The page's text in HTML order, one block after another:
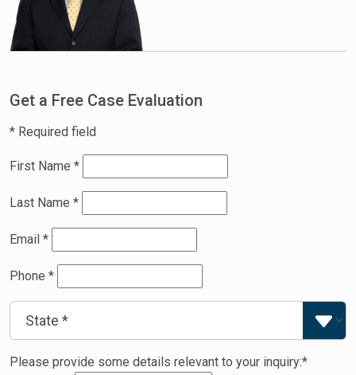
Get a Free Case Evaluation
* Required field
First Name *
Last Name *
Email *
Phone *
Please provide some details relevant to your inquiry:*